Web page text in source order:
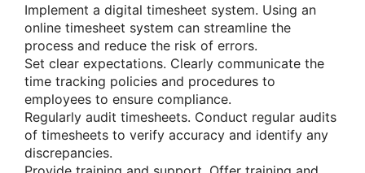
Implement a digital timesheet system. Using an
online timesheet system can streamline the
process and reduce the risk of errors.
Set clear expectations. Clearly communicate the
time tracking policies and procedures to
employees to ensure compliance.
Regularly audit timesheets. Conduct regular audits
of timesheets to verify accuracy and identify any
discrepancies.